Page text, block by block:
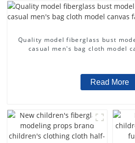
Quality model fiberglass bust
casual men's bag cloth model
Read More